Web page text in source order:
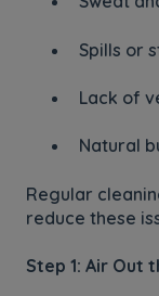
Spills or
Lack of
Natural
Regular
reduce these
Step 1: Air Out